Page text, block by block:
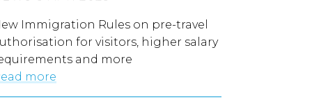
Immigration Rules on pre-travel
for visitors, higher salary
and more
more